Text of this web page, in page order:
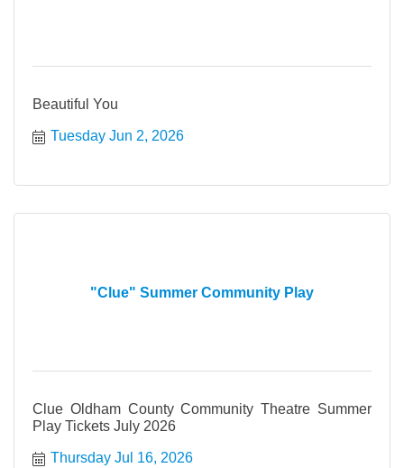
Beautiful You
Tuesday Jun 2, 2026
"Clue" Summer Community Play
Clue Oldham County Community Theatre Summer
Play Tickets July 2026
Thursday Jul 16, 2026